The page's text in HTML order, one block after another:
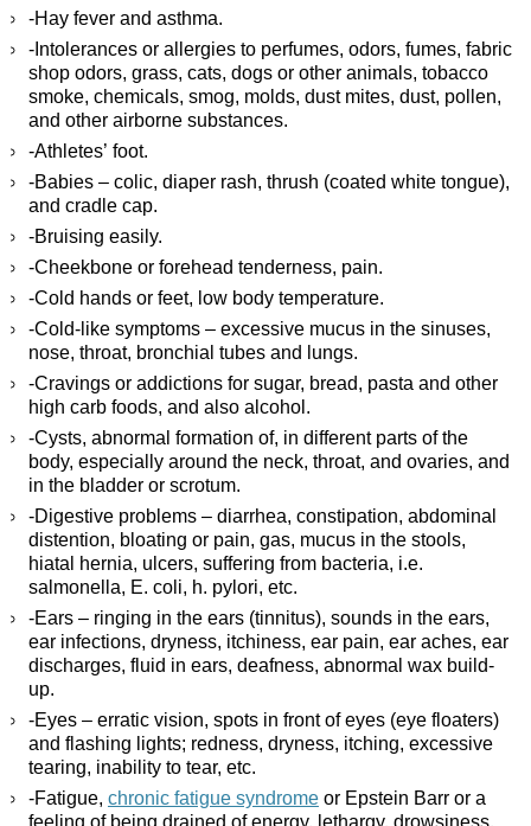
-Hay fever and asthma.
-Intolerances or allergies to perfumes, odors, fumes, fabric
shop odors, grass, cats, dogs or other animals, tobacco
smoke, chemicals, smog, molds, dust mites, dust, pollen,
and other airborne substances.
-Athletes’ foot.
-Babies – colic, diaper rash, thrush (coated white tongue),
and cradle cap.
-Bruising easily.
-Cheekbone or forehead tenderness, pain.
-Cold hands or feet, low body temperature.
-Cold-like symptoms – excessive mucus in the sinuses,
nose, throat, bronchial tubes and lungs.
-Cravings or addictions for sugar, bread, pasta and other
high carb foods, and also alcohol.
-Cysts, abnormal formation of, in different parts of the
body, especially around the neck, throat, and ovaries, and
in the bladder or scrotum.
-Digestive problems – diarrhea, constipation, abdominal
distention, bloating or pain, gas, mucus in the stools,
hiatal hernia, ulcers, suffering from bacteria, i.e.
salmonella, E. coli, h. pylori, etc.
-Ears – ringing in the ears (tinnitus), sounds in the ears,
ear infections, dryness, itchiness, ear pain, ear aches, ear
discharges, fluid in ears, deafness, abnormal wax build-
up.
-Eyes – erratic vision, spots in front of eyes (eye floaters)
and flashing lights; redness, dryness, itching, excessive
tearing, inability to tear, etc.
-Fatigue, chronic fatigue syndromeor Epstein Barr or a
feeling of being drained of energy, lethargy, drowsiness.